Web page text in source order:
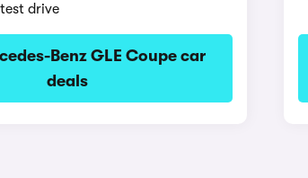
drive
Benz GLE Coupe car
deals